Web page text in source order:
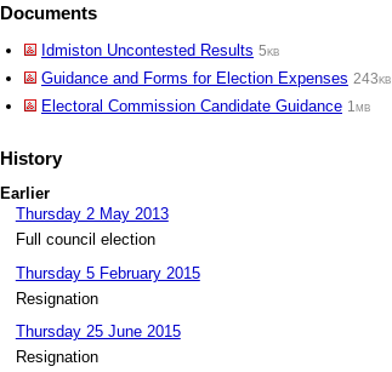
Documents
Idmiston Uncontested Results 5kb
Guidance and Forms for Election Expenses 243kb
Electoral Commission Candidate Guidance 1mb
History
Earlier
Thursday 2 May 2013
Full council election
Thursday 5 February 2015
Resignation
Thursday 25 June 2015
Resignation